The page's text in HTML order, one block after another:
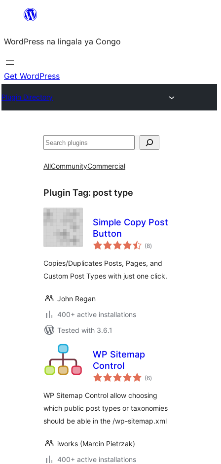
content
WordPress na lingala ya Congo
Get WordPress
Plugin Directory
Search
AllCommunityCommercial
Plugin Tag: post type
Simple Copy Post
Button
(8total
ratings
)
Copies/Duplicates Posts, Pages, and
Custom Post Types with just one click.
John Regan
400+ active installations
Tested with 3.6.1
WP Sitemap
Control
(6total
ratings
)
WP Sitemap Control allow choosing
which public post types or taxonomies
should be able in the /wp-sitemap.xml
iworks (Marcin Pietrzak)
400+ active installations